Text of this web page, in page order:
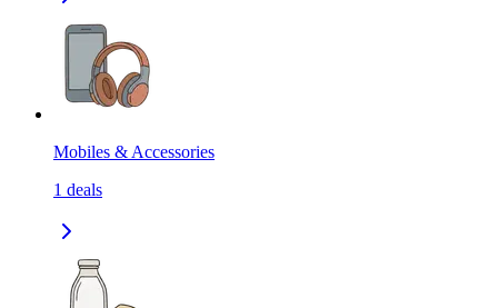
Mobiles & Accessories
1 deals